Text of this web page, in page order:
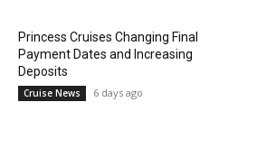
Princess Cruises Changing Final
Payment Dates and Increasing
Deposits
Cruise News 6 days ago